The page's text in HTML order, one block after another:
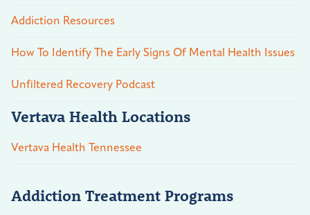
Addiction Resources
How To Identify The Early Signs Of Mental Health Issues
Unfiltered Recovery Podcast
Vertava Health Locations
Vertava Health Tennessee
Addiction Treatment Programs